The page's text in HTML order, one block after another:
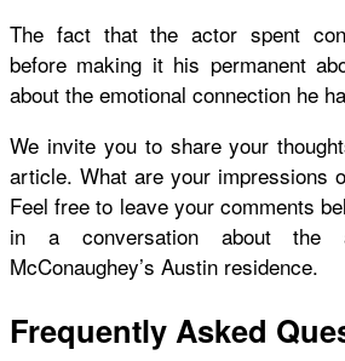
The fact that the actor spent
before making it his permanent
about the emotional connection he
We invite you to share your
article. What are your impressions
Feel free to leave your comments
in a conversation about the
McConaughey’s Austin residence.
Frequently Asked